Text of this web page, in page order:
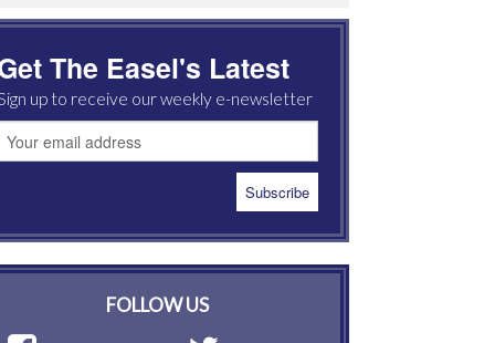
The Easel's Latest
up to receive our weekly e-newsletter
FOLLOW US